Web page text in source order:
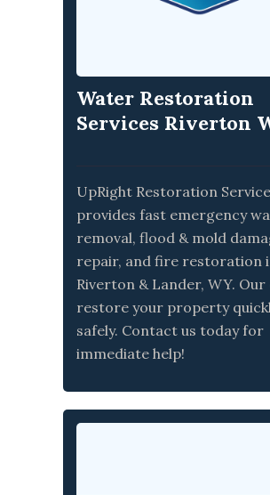
Water Restoration
Services Riverton
UpRight Restoration
provides fast emergency
removal, flood & mold
repair, and fire restoration
Riverton & Lander, WY.
restore your property
safely. Contact us today for
immediate help!